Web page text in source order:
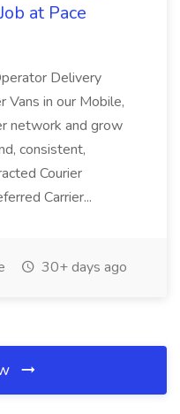
at Pace
Delivery
Vans in our Mobile,
network and grow
consistent,
Courier
Carrier...
30+ days ago